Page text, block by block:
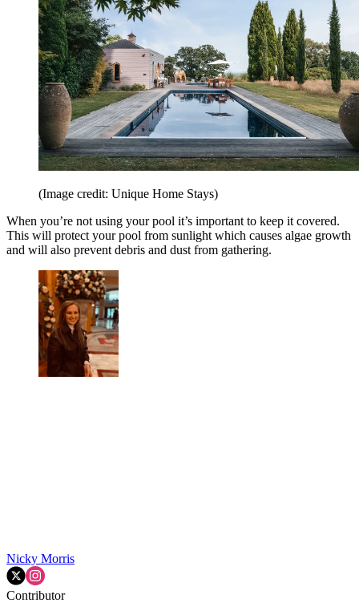
(Image credit: Unique Home Stays)
When you’re not using your pool it’s important to keep it covered.
This will protect your pool from sunlight which causes algae growth
and will also prevent debris and dust from gathering.
Nicky Morris
Contributor